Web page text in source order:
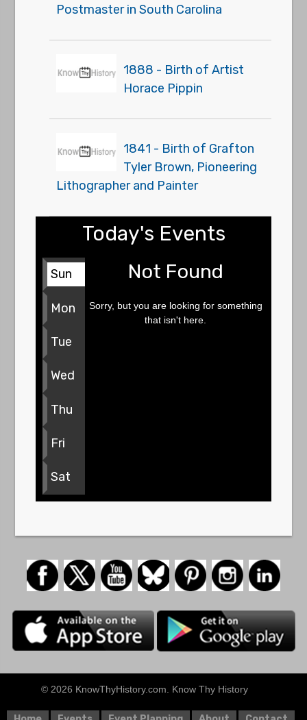
Postmaster in South Carolina
1888 - Birth of Artist
Horace Pippin
1841 - Birth of Grafton
Tyler Brown, Pioneering
Lithographer and Painter
Today's Events
Sun
Mon
Tue
Wed
Thu
Fri
Sat
Not Found
Sorry, but you are looking for something
that isn't here.
© 2026 KnowThyHistory.com. Know Thy History